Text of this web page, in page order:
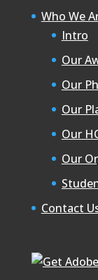
Who We
Intro
Our
Our
Our
Our
Our
Contact